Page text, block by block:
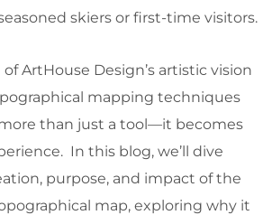
skiers or first-time visitors.
ArtHouse Design’s artistic vision
mapping techniques
than just a tool—it becomes
In this blog, we’ll dive
purpose, and impact of the
map, exploring why it